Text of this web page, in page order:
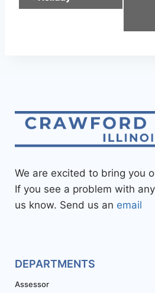
We are excited to bring you
If you see a problem with
us know. Send us an email
DEPARTMENTS
Assessor